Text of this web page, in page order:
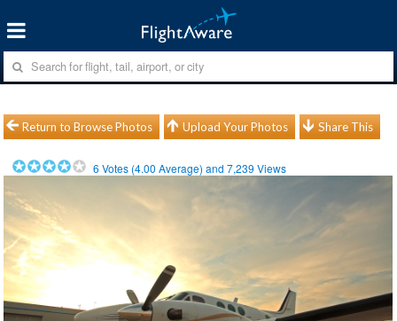
Return to Browse Photos Upload Your Photos Share This
6 Votes (4.00 Average) and7,239 Views